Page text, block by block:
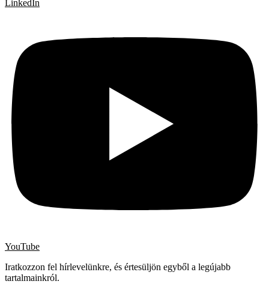
LinkedIn
YouTube
Iratkozzon fel hírlevelünkre, és értesüljön egyből a legújabb
tartalmainkról.